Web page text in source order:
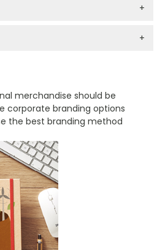
merchandise should be
corporate branding options
the best branding method
+
+